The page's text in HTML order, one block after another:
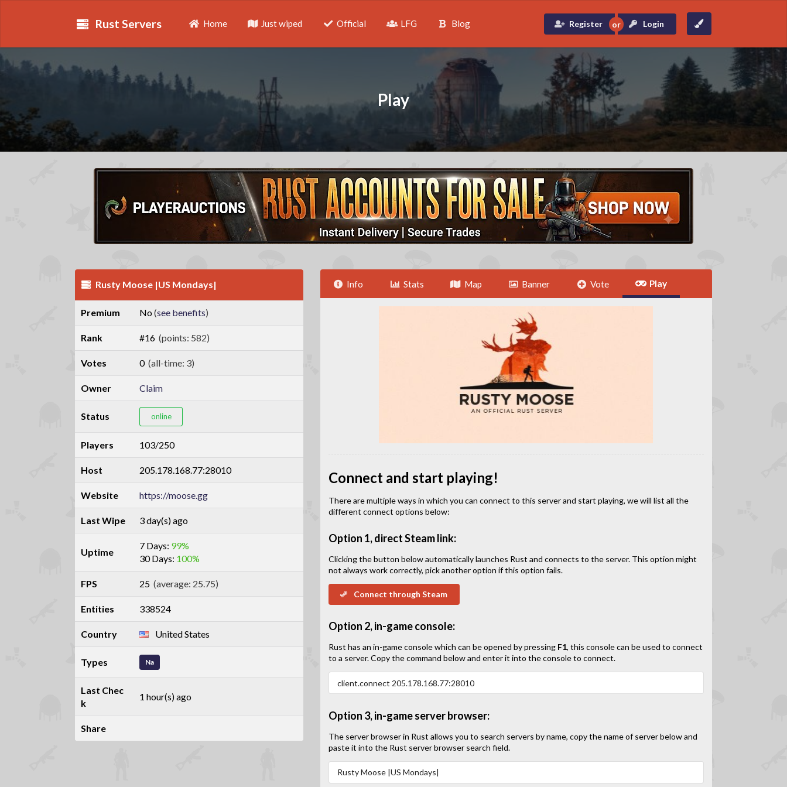
Rust Servers Home Just wiped Official LFG Blog Register Login
Play
Rusty Moose |US Mondays|
Premium No(see benefits)
Rank #16 (points: 582)
Votes 0 (all-time: 3)
Owner Claim
Status online
Players 103/250
Host 205.178.168.77:28010
Website https://moose.gg
Last Wipe 3 day(s) ago
Uptime
7 Days: 99%
30 Days: 100%
FPS 25 (average: 25.75)
Entities 338524
Country United States
Types Na
Last Chec
k
1 hour(s) ago
Share
Info Stats Map Banner Vote Play
Connect and start playing!
There are multiple ways in which you can connect to this server and start playing, we will list all the
different connect options below:
Option 1, direct Steam link:
Clicking the button below automatically launches Rust and connects to the server. This option might
not always work correctly, pick another option if this option fails.
Connect through Steam
Option 2, in-game console:
Rust has an in-game console which can be opened by pressing F1, this console can be used to connect
to a server. Copy the command below and enter it into the console to connect.
Option 3, in-game server browser:
The server browser in Rust allows you to search servers by name, copy the name of server below and
paste it into the Rust server browser search field.